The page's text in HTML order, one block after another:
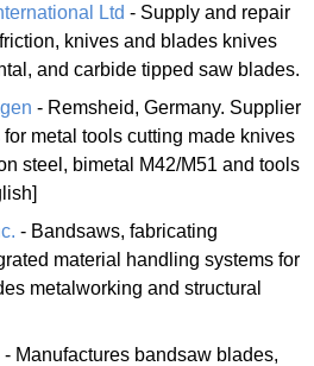
Ltd - Supply and repair
knives and blades knives
and carbide tipped saw blades.
- Remsheid, Germany. Supplier
metal tools cutting made knives
steel, bimetal M42/M51 and tools
- Bandsaws, fabricating
material handling systems for
metalworking and structural
- Manufactures bandsaw blades,